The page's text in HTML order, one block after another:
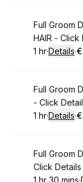
Book
Full Groom
HAIR -
. Duration :
1 hr·Details·
.
Book
Full Groom
- Click
. Duration :
1 hr·Details·
.
Book
Full Groom
Click
1 hr 30 mins·